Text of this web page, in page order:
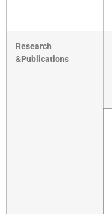
Research
&Publications